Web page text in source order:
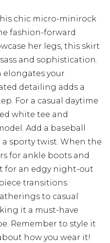
chic micro-minirock
fashion-forward
her legs, this skirt
and sophistication.
elongates your
detailing adds a
For a casual daytime
white tee and
Add a baseball
sporty twist. When the
for ankle boots and
for an edgy night-out
transitions
to casual
it a must-have
Remember to style it
how you wear it!